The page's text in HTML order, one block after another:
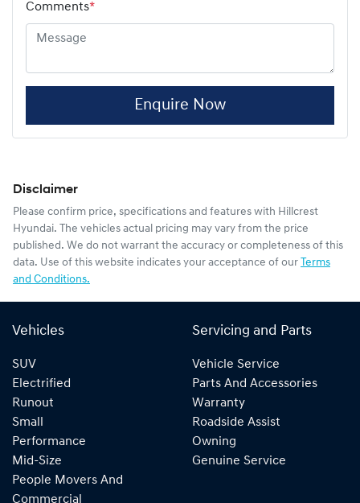
Comments*
Enquire Now
Disclaimer
Please confirm price, specifications and features with Hillcrest
Hyundai. The vehicles actual pricing may vary from the price
published. We do not warrant the accuracy or completeness of this
data. Use of this website indicates your acceptance of our Terms
and Conditions.
Vehicles
SUV
Electrified
Runout
Small
Performance
Mid-Size
People Movers And
Commercial
Servicing and Parts
Vehicle Service
Parts And Accessories
Warranty
Roadside Assist
Owning
Genuine Service